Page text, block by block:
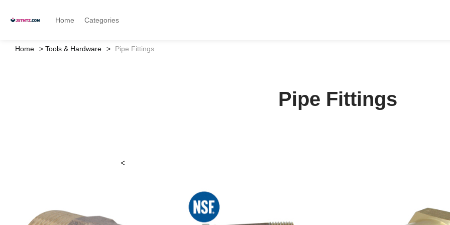
Home Categories
Home Tools & Hardware Pipe Fittings
Pipe Fittings
<